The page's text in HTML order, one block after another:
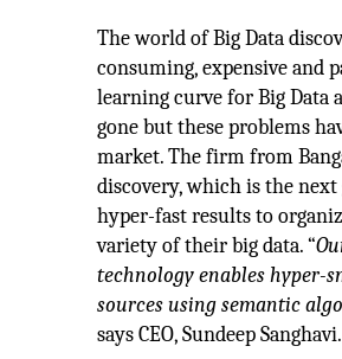
The world of Big Data
consuming, expensive and
learning curve for Big Data
gone but these problems
market. The firm from
discovery, which is the
hyper-fast results to
variety of their big data. “
technology enables hyper-
sources using semantic
says CEO, Sundeep Sanghavi.